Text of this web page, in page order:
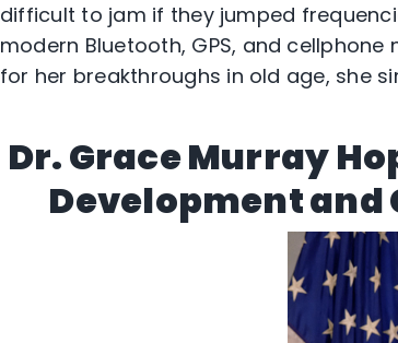
difficult to jam if they jumped
modern Bluetooth, GPS, and
for her breakthroughs in old age, she
Dr. Grace Murray
Development and